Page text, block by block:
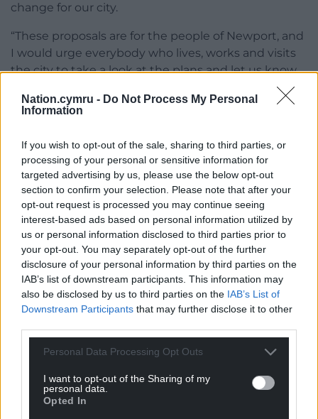
Nation.cymru - Do Not Process My Personal
Information
If you wish to opt-out of the sale, sharing to third parties, or
processing of your personal or sensitive information for
targeted advertising by us, please use the below opt-out
section to confirm your selection. Please note that after your
opt-out request is processed you may continue seeing
interest-based ads based on personal information utilized by
us or personal information disclosed to third parties prior to
your opt-out. You may separately opt-out of the further
disclosure of your personal information by third parties on the
IAB’s list of downstream participants. This information may
also be disclosed by us to third parties on the IAB’s List of
Downstream Participants that may further disclose it to other
Personal Data Processing Opt Outs
I want to opt-out of the Sharing of my
personal data.
Opted In
change for our city.
“These proposals are for the people of Newport, and
I would urge everybody who lives, works and visits
the city to take a look at the plans and let us know
Further details about the proposals, as well as the
the public consultation site.
Share this:
Facebook X Email
Support our Nation today
For theprice of a cup of coffee a month you
profit, national news service for the people of
Wales, by the people of Wales.